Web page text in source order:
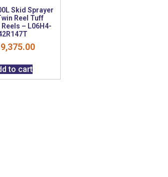
Skid Sprayer
Reel Tuff
Reels – L06H4-
to cart